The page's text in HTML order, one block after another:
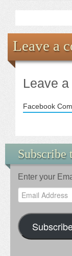
Leave a
Leave
Facebook
Subscribe
Enter your
Email
Address